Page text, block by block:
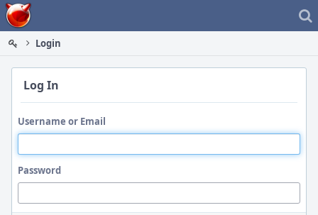
Home
Login
Log In
Username or Email
Password